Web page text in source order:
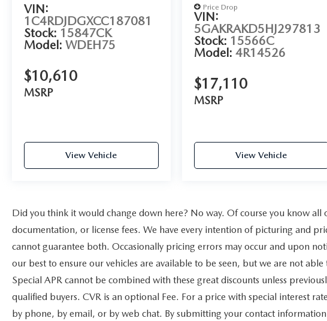
VIN:
1C4RDJDGXCC187081
Stock: 15847CK
Model: WDEH75
$10,610
MSRP
View Vehicle
Price Drop
VIN:
5GAKRAKD5HJ297813
Stock: 15566C
Model: 4R14526
$17,110
MSRP
View Vehicle
Did you think it would change down here? No way. Of course you know all
documentation, or license fees. We have every intention of picturing and
cannot guarantee both. Occasionally pricing errors may occur and upon
our best to ensure our vehicles are available to be seen, but we are not
Special APR cannot be combined with these great discounts unless
qualified buyers. CVR is an optional Fee. For a price with special interest
by phone, by email, or by web chat. By submitting your contact